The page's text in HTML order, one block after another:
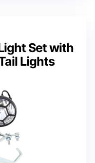
Set with
Lights